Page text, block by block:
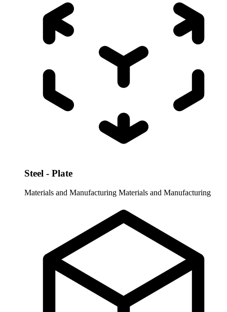
Steel - Plate
Materials and Manufacturing Materials and Manufacturing